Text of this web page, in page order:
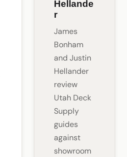
Hellande
r
James
Bonham
and Justin
Hellander
review
Utah Deck
Supply
guides
against
showroom